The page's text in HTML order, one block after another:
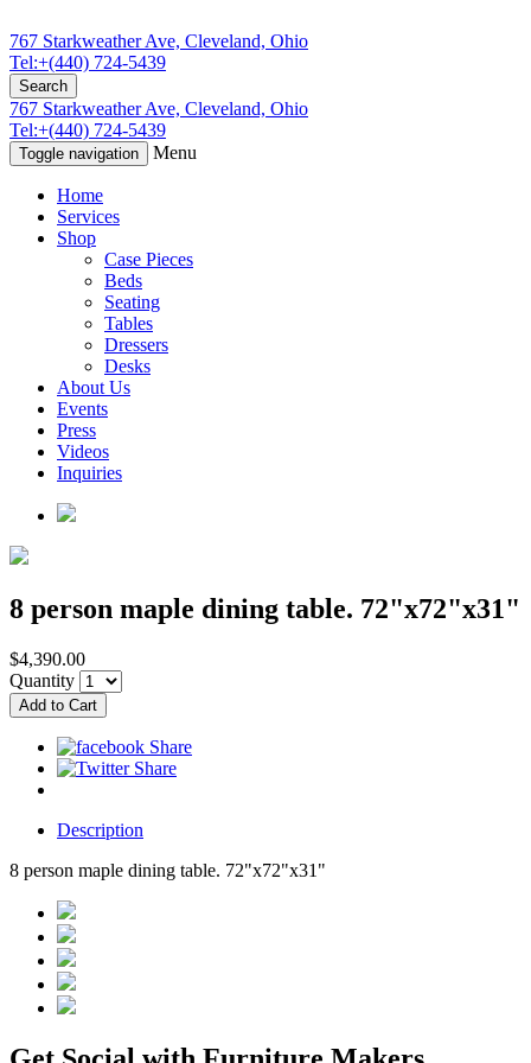
767 Starkweather Ave, Cleveland, Ohio
Tel:+(440) 724-5439
Search
767 Starkweather Ave, Cleveland, Ohio
Tel:+(440) 724-5439
Toggle navigation Menu
Home
Services
Shop
Case Pieces
Beds
Seating
Tables
Dressers
Desks
About Us
Events
Press
Videos
Inquiries
8 person maple dining table. 72"x72"x31"
$4,390.00
Quantity
Description
8 person maple dining table. 72"x72"x31"